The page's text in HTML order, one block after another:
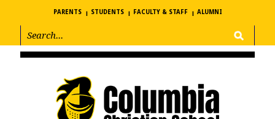
PARENTS STUDENTS FACULTY & STAFF ALUMNI